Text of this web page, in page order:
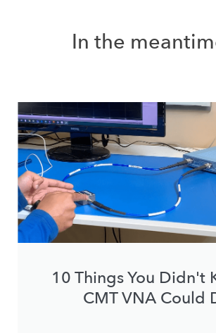
In the
10 Things You Didn't
CMT VNA Could